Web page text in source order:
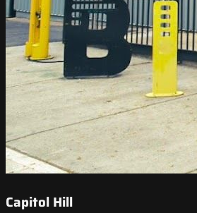
Capitol Hill